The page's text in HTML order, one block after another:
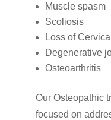
Muscle spasm
Scoliosis
Loss of
Degenerative
Osteoarthritis
Our Osteopathic
focused on